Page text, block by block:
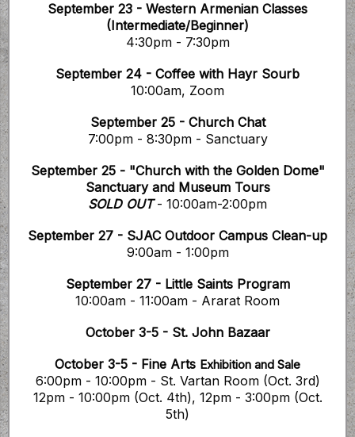
September 23 - Western Armenian Classes
(Intermediate/Beginner)
4:30pm - 7:30pm
September 24 - Coffee with Hayr Sourb
10:00am, Zoom
September 25 - Church Chat
7:00pm - 8:30pm - Sanctuary
September 25 - "Church with the Golden Dome"
Sanctuary and Museum Tours
SOLD OUT - 10:00am-2:00pm
September 27 - SJAC Outdoor Campus Clean-up
9:00am - 1:00pm
September 27 - Little Saints Program
10:00am - 11:00am - Ararat Room
October 3-5 - St. John Bazaar
October 3-5 - Fine Arts Exhibition and Sale
6:00pm - 10:00pm - St. Vartan Room (Oct. 3rd)
12pm - 10:00pm (Oct. 4th), 12pm - 3:00pm (Oct.
5th)